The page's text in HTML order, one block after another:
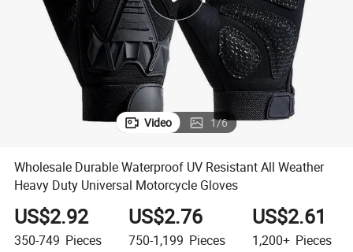
weight loss capsule
Video 1/6
Wholesale Durable Waterproof UV Resistant All Weather
Heavy Duty Universal Motorcycle Gloves
US$2.92
350-749 Pieces
US$2.76
750-1,199 Pieces
US$2.61
1,200+ Pieces